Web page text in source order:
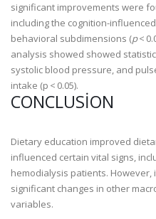
significant improvements were
including the cognition-
behavioral subdimensions (p<
analysis showed showed
systolic blood pressure, and
intake (p < 0.05).
CONCLUSION
Dietary education improved
influenced certain vital signs,
hemodialysis patients.
significant changes in other
variables.